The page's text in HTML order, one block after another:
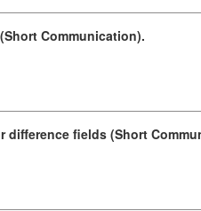
Communication).
fields (Short